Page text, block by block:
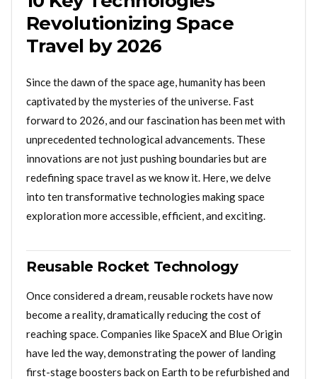
Revolutionizing Space
Travel by 2026
Since the dawn of the space age, humanity has been
captivated by the mysteries of the universe. Fast
forward to 2026, and our fascination has been met with
unprecedented technological advancements. These
innovations are not just pushing boundaries but are
redefining space travel as we know it. Here, we delve
into ten transformative technologies making space
exploration more accessible, efficient, and exciting.
Reusable Rocket Technology
Once considered a dream, reusable rockets have now
become a reality, dramatically reducing the cost of
reaching space. Companies like SpaceX and Blue Origin
have led the way, demonstrating the power of landing
first-stage boosters back on Earth to be refurbished and